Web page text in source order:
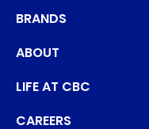
BRANDS
ABOUT
LIFE AT CBC
CAREERS